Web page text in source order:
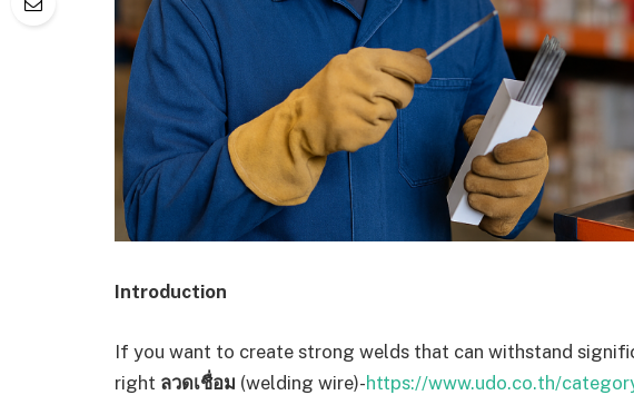
Introduction
If you want to create strong welds that can withstand
right ลวดเชื่อม (welding wire)-https://www.udo.co.th/